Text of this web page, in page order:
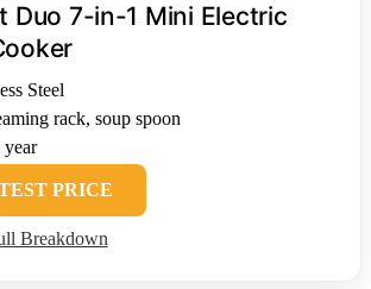
Duo 7-in-1 Mini Electric
Steel
rack, soup spoon
year
PRICE
Breakdown